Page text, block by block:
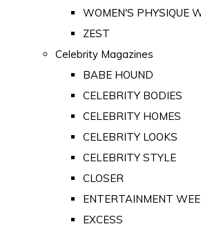
WOMEN'S PHYSIQUE
ZEST
Celebrity Magazines
BABE HOUND
CELEBRITY BODIES
CELEBRITY HOMES
CELEBRITY LOOKS
CELEBRITY STYLE
CLOSER
ENTERTAINMENT
EXCESS